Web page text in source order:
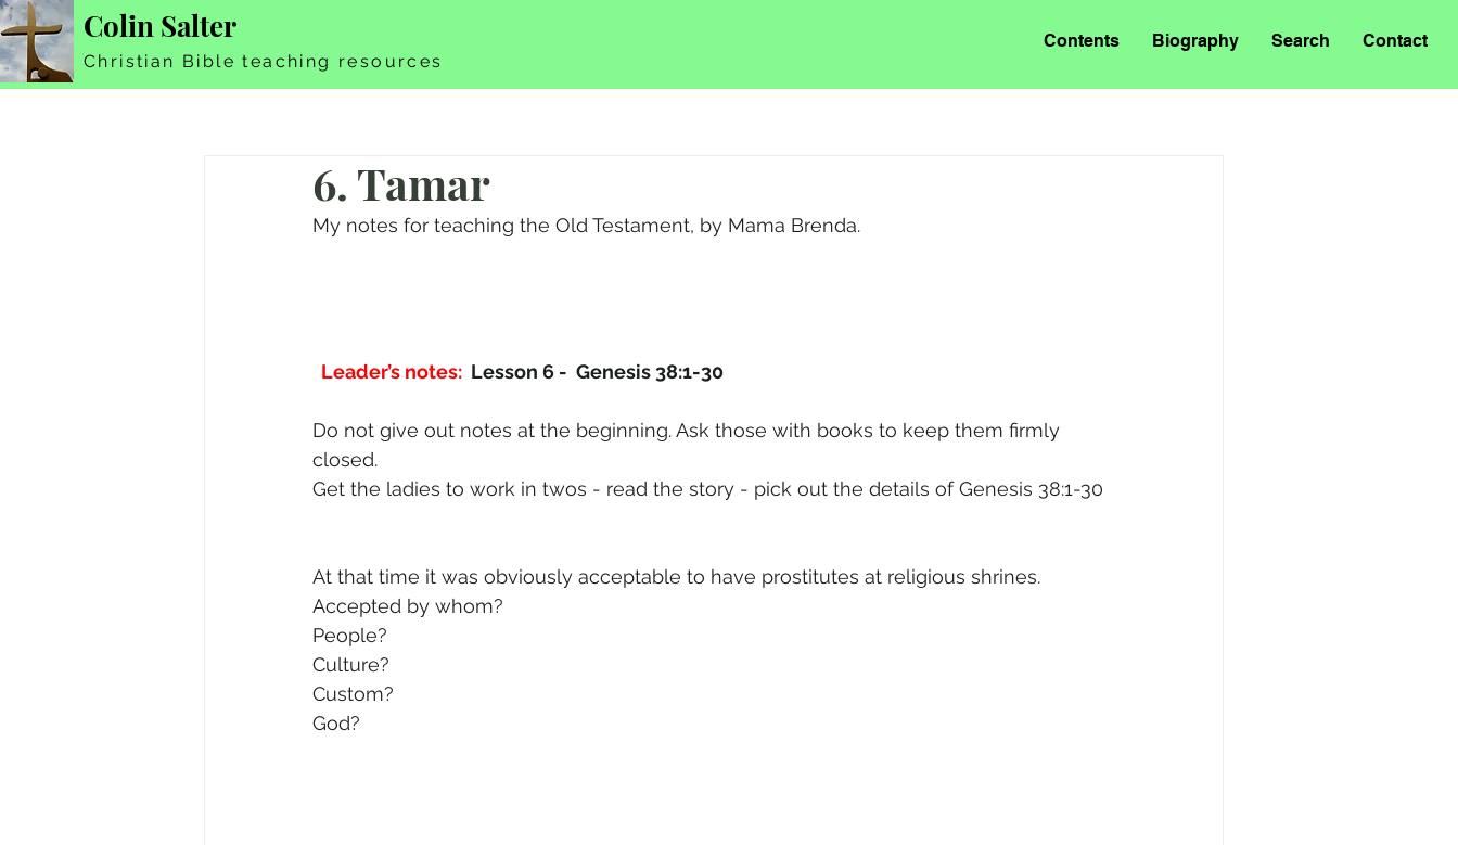
Colin Salter
Christian Bible teaching resources
Contents Biography Search Contact
6. Tamar
My notes for teaching the Old Testament, by Mama Brenda.
Leader’s notes:
  Lesson 6 -  Genesis 38:1-30
Do not give out notes at the beginning. Ask those with books to keep them firmly
closed.
Get the ladies to work in twos - read the story - pick out the details of Genesis 38:1-30
At that time it was obviously acceptable to have prostitutes at religious shrines.
Accepted by whom?
People?
Culture?
Custom?
God?